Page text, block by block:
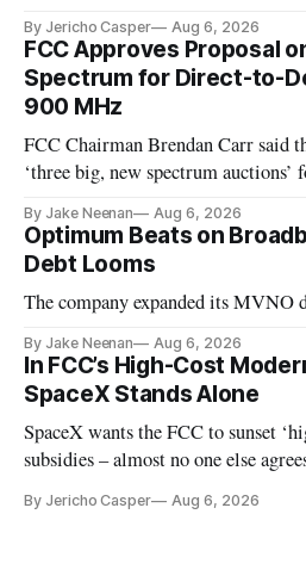
By Jericho Casper Aug 6, 2026
FCC Approves Proposal
Spectrum for Direct-to-
900 MHz
FCC Chairman Brendan Carr said
‘three big, new spectrum auctions’
By Jake Neenan Aug 6, 2026
Optimum Beats on
Debt Looms
The company expanded its
By Jake Neenan Aug 6, 2026
In FCC’s High-Cost
SpaceX Stands Alone
SpaceX wants the FCC to sunset
subsidies – almost no one else
By Jericho Casper Aug 6, 2026